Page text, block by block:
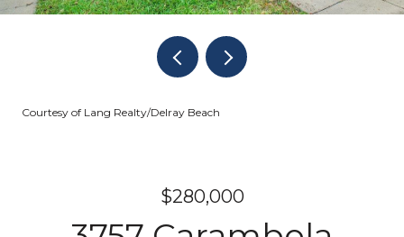
Courtesy of Lang Realty/Delray Beach
$280,000